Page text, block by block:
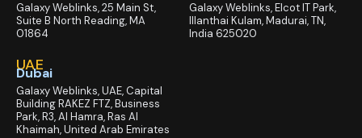
Galaxy Weblinks, 25 Main St,
Suite B North Reading, MA
01864
UAE
Dubai
Galaxy Weblinks, UAE, Capital
Building RAKEZ FTZ, Business
Park, R3, Al Hamra, Ras Al
Khaimah, United Arab Emirates
Galaxy Weblinks, Elcot IT Park,
Illanthai Kulam, Madurai, TN,
India 625020